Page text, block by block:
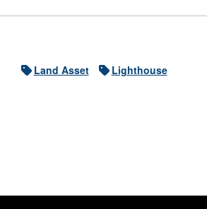
Land Asset
Lighthouse